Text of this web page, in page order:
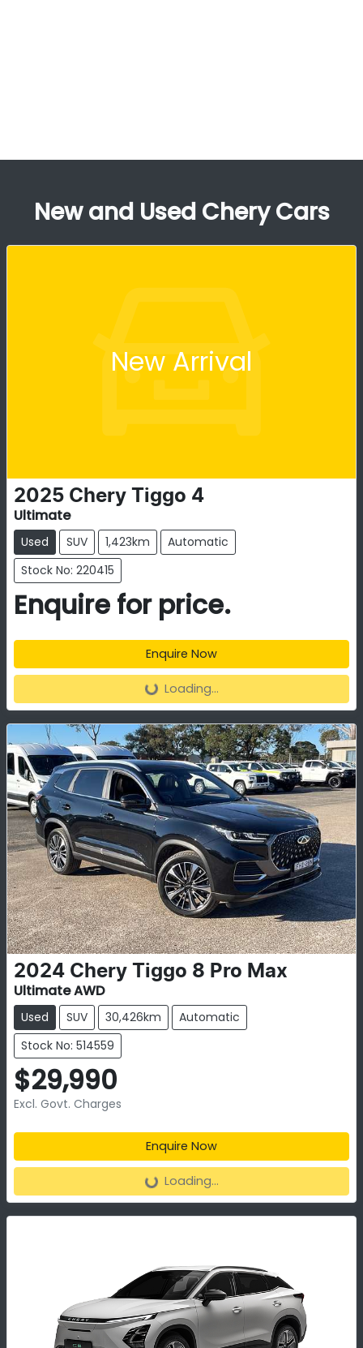
New and Used Chery Cars
New Arrival
2025 Chery Tiggo 4
Ultimate
Used SUV 1,423km
Automatic
Stock No: 220415
Enquire for price.
Enquire Now
Loading... Loading...
2024 Chery Tiggo 8 Pro Max
Ultimate AWD
Used SUV 30,426km
Automatic
Stock No: 514559
$29,990
Excl. Govt. Charges
Enquire Now
Loading... Loading...